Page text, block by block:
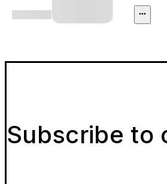
Subscribe to